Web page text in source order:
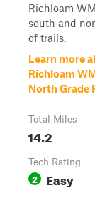
Richloam
south and
of trails.
Learn more
Richloam
North Grade
Total Miles
14.2
Tech Rating
2 Easy